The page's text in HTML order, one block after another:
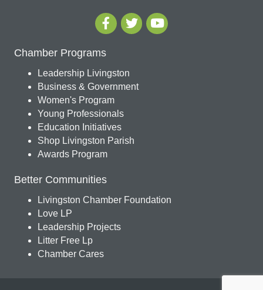
Chamber Programs
Leadership Livingston
Business & Government
Women's Program
Young Professionals
Education Initiatives
Shop Livingston Parish
Awards Program
Better Communities
Livingston Chamber Foundation
Love LP
Leadership Projects
Litter Free Lp
Chamber Cares